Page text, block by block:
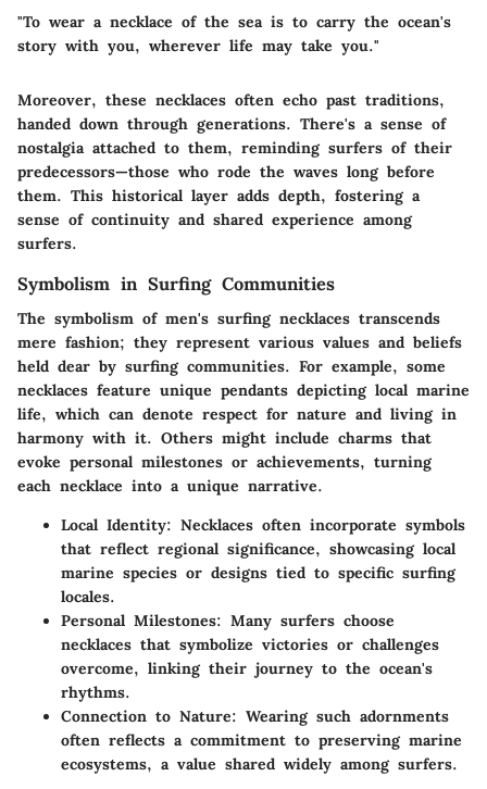
"To wear a necklace of the sea is to carry the ocean's
story with you, wherever life may take you."
Moreover, these necklaces often echo past traditions,
handed down through generations. There's a sense of
nostalgia attached to them, reminding surfers of their
predecessors—those who rode the waves long before
them. This historical layer adds depth, fostering a
sense of continuity and shared experience among
surfers.
Symbolism in Surfing Communities
The symbolism of men's surfing necklaces transcends
mere fashion; they represent various values and beliefs
held dear by surfing communities. For example, some
necklaces feature unique pendants depicting local marine
life, which can denote respect for nature and living in
harmony with it. Others might include charms that
evoke personal milestones or achievements, turning
each necklace into a unique narrative.
Local Identity: Necklaces often incorporate symbols
that reflect regional significance, showcasing local
marine species or designs tied to specific surfing
locales.
Personal Milestones: Many surfers choose
necklaces that symbolize victories or challenges
overcome, linking their journey to the ocean's
rhythms.
Connection to Nature: Wearing such adornments
often reflects a commitment to preserving marine
ecosystems, a value shared widely among surfers.